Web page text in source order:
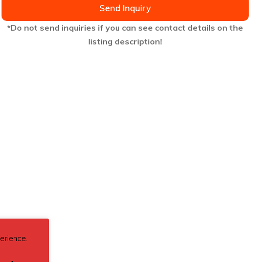
Send Inquiry
*Do not send inquiries if you can see contact details on the
listing description!